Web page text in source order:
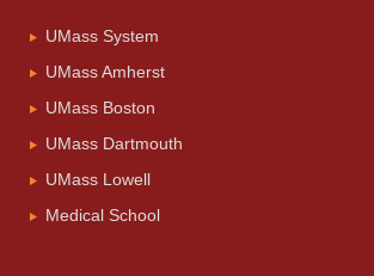
UMass System
UMass Amherst
UMass Boston
UMass Dartmouth
UMass Lowell
Medical School